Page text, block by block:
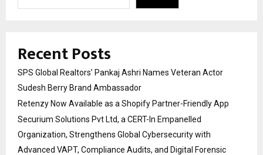
Recent Posts
SPS Global Realtors’ Pankaj Ashri Names Veteran Actor
Sudesh Berry Brand Ambassador
Retenzy Now Available as a Shopify Partner-Friendly App
Securium Solutions Pvt Ltd, a CERT-In Empanelled
Organization, Strengthens Global Cybersecurity with
Advanced VAPT, Compliance Audits, and Digital Forensic